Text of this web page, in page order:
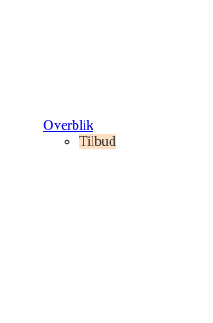
Overblik
Tilbud